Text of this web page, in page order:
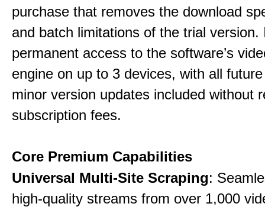
purchase that removes the download
and batch limitations of the trial version.
permanent access to the software’s
engine on up to 3 devices, with all
minor version updates included without
subscription fees.
Core Premium Capabilities
Universal Multi-Site Scraping:
high-quality streams from over 1,000